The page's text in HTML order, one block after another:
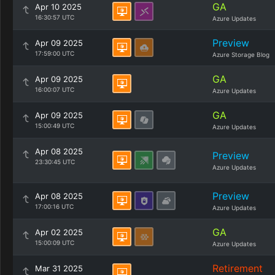
Apr 10 2025
16:30:57 UTC
GA
Azure Updates
Apr 09 2025
17:59:00 UTC
Preview
Azure Storage Blog
Apr 09 2025
16:00:07 UTC
GA
Azure Updates
Apr 09 2025
15:00:49 UTC
GA
Azure Updates
Apr 08 2025
23:30:45 UTC Preview
Azure Updates
Apr 08 2025
17:00:16 UTC
Preview
Azure Updates
Apr 02 2025
15:00:09 UTC
GA
Azure Updates
Mar 31 2025 Retirement